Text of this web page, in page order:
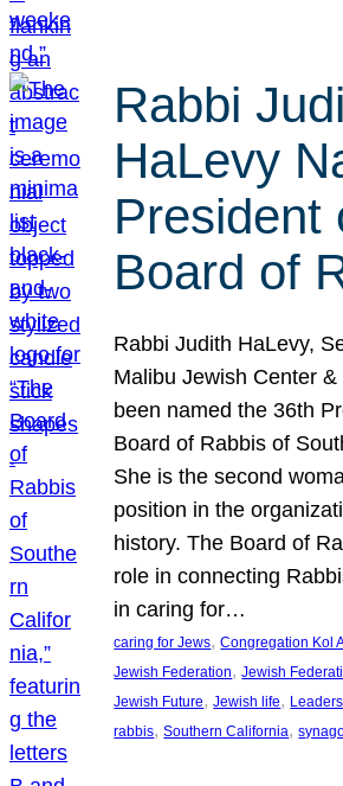
Rabbi
HaLevy
President
Board of
Rabbi Judith HaLevy,
Malibu Jewish Center
been named the 36th
Board of Rabbis of
She is the second
position in the
history. The Board of
role in connecting
in caring for…
caring for Jews, Congregation Kol
Jewish Federation, Jewish
Jewish Future, Jewish life,
rabbis, Southern California,